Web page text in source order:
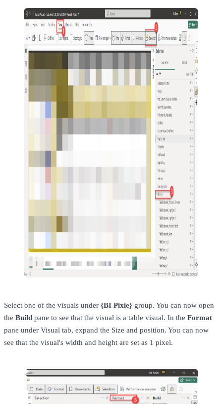
Select one of the visuals under {BI Pixie} group. You can now open
the Build pane to see that the visual is a table visual. In the Format
pane under Visual tab, expand the Size and position. You can now
see that the visual's width and height are set as 1 pixel.